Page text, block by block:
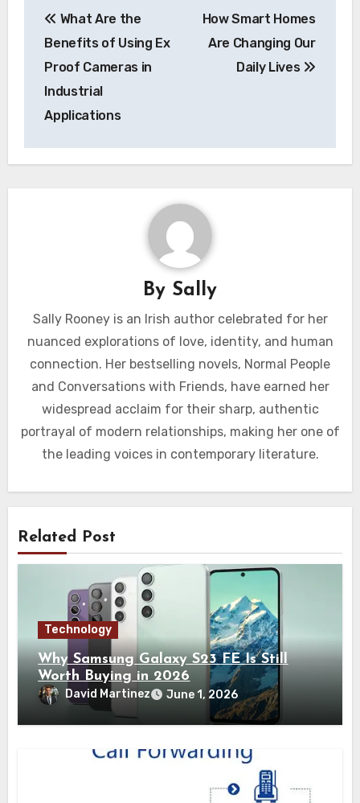
navigation
What Are the
Benefits of Using Ex
Proof Cameras in
Industrial
Applications
How Smart Homes
Are Changing Our
Daily Lives
By Sally
Sally Rooney is an Irish author celebrated for her
nuanced explorations of love, identity, and human
connection. Her bestselling novels, Normal People
and Conversations with Friends, have earned her
widespread acclaim for their sharp, authentic
portrayal of modern relationships, making her one of
the leading voices in contemporary literature.
Related Post
Technology
Why Samsung Galaxy S23 FE Is Still
Worth Buying in 2026
David Martinez June 1, 2026